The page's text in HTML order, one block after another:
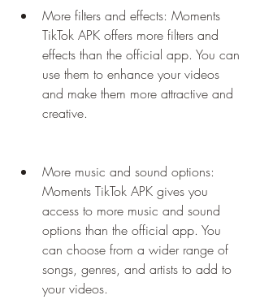
More filters and effects: Moments
TikTok APK offers more filters and
effects than the official app. You can
use them to enhance your videos
and make them more attractive and
creative.
More music and sound options:
Moments TikTok APK gives you
access to more music and sound
options than the official app. You
can choose from a wider range of
songs, genres, and artists to add to
your videos.